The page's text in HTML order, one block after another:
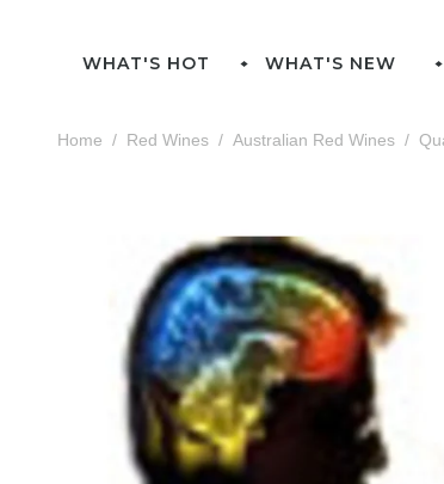
WHAT'S HOT WHAT'S NEW
Home Red Wines Australian Red Wines